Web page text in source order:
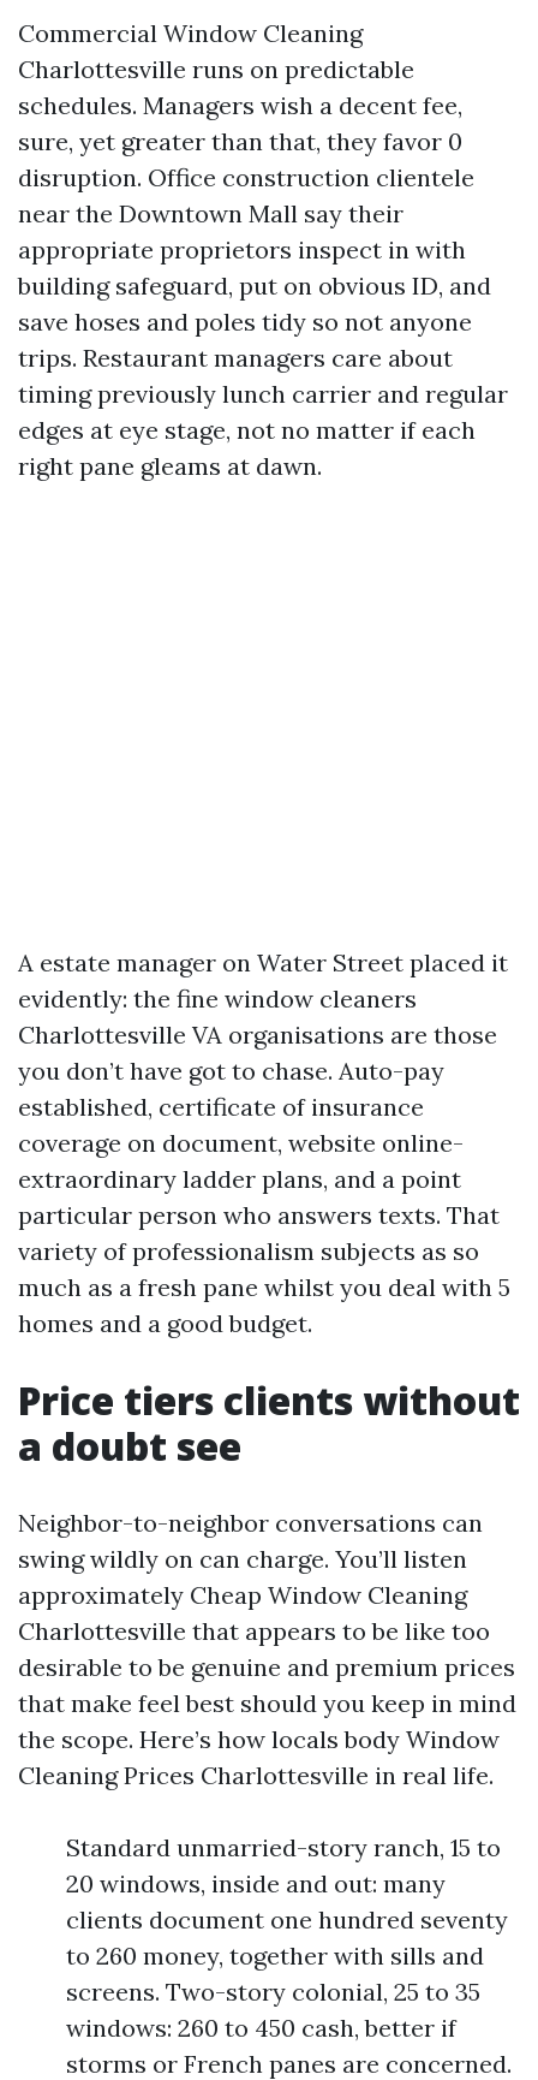
Commercial Window Cleaning
Charlottesville runs on predictable
schedules. Managers wish a decent fee,
sure, yet greater than that, they favor 0
disruption. Office construction clientele
near the Downtown Mall say their
appropriate proprietors inspect in with
building safeguard, put on obvious ID, and
save hoses and poles tidy so not anyone
trips. Restaurant managers care about
timing previously lunch carrier and regular
edges at eye stage, not no matter if each
right pane gleams at dawn.
A estate manager on Water Street placed it
evidently: the fine window cleaners
Charlottesville VA organisations are those
you don’t have got to chase. Auto-pay
established, certificate of insurance
coverage on document, website online-
extraordinary ladder plans, and a point
particular person who answers texts. That
variety of professionalism subjects as so
much as a fresh pane whilst you deal with 5
homes and a good budget.
Price tiers clients without
a doubt see
Neighbor-to-neighbor conversations can
swing wildly on can charge. You’ll listen
approximately Cheap Window Cleaning
Charlottesville that appears to be like too
desirable to be genuine and premium prices
that make feel best should you keep in mind
the scope. Here’s how locals body Window
Cleaning Prices Charlottesville in real life.
Standard unmarried-story ranch, 15 to
20 windows, inside and out: many
clients document one hundred seventy
to 260 money, together with sills and
screens. Two-story colonial, 25 to 35
windows: 260 to 450 cash, better if
storms or French panes are concerned.